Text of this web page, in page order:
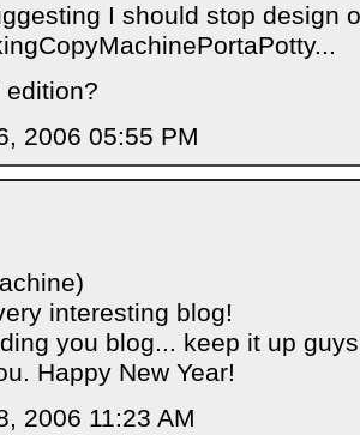
I should stop design
edition?
2006 05:55 PM
interesting blog!
you blog... keep it up
Happy New Year!
2006 11:23 AM